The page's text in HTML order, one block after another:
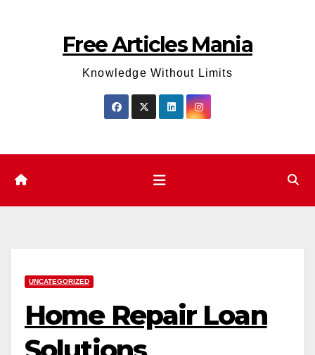
Free Articles Mania
Knowledge Without Limits
UNCATEGORIZED
Home Repair Loan